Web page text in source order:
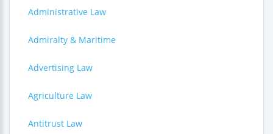
Administrative Law
Admiralty & Maritime
Advertising Law
Agriculture Law
Antitrust Law